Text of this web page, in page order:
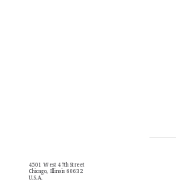
4501 West 47th Street
Chicago, Illinois 60632
U.S.A.